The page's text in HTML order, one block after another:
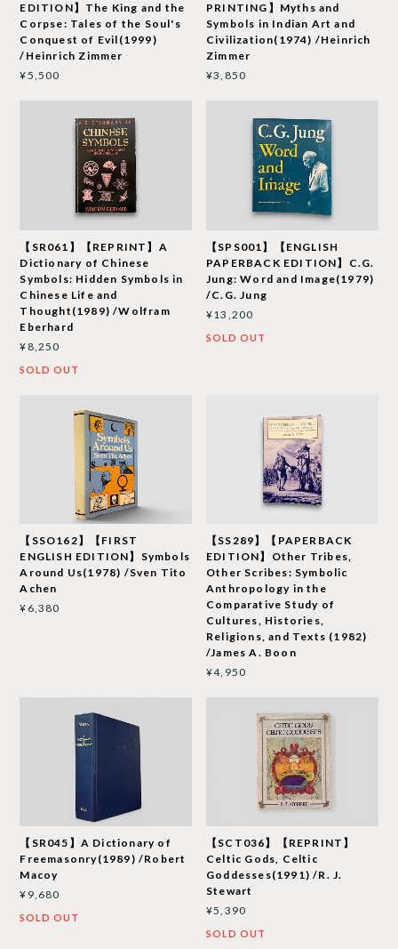
EDITION】The King and the
Corpse: Tales of the Soul's
Conquest of Evil(1999)
/Heinrich Zimmer
¥5,500
PRINTING】Myths and
Symbols in Indian Art and
Civilization(1974) /Heinrich
Zimmer
¥3,850
【SR061】【REPRINT】A
Dictionary of Chinese
Symbols: Hidden Symbols in
Chinese Life and
Thought(1989) /Wolfram
Eberhard
¥8,250
SOLD OUT
【SPS001】【ENGLISH
PAPERBACK EDITION】C.G.
Jung: Word and Image(1979)
/C.G. Jung
¥13,200
SOLD OUT
【SSO162】【FIRST
ENGLISH EDITION】Symbols
Around Us(1978) /Sven Tito
Achen
¥6,380
【SS289】【PAPERBACK
EDITION】Other Tribes,
Other Scribes: Symbolic
Anthropology in the
Comparative Study of
Cultures, Histories,
Religions, and Texts (1982)
/James A. Boon
¥4,950
【SR045】A Dictionary of
Freemasonry(1989) /Robert
Macoy
¥9,680
SOLD OUT
【SCT036】【REPRINT】
Celtic Gods, Celtic
Goddesses(1991) /R. J.
Stewart
¥5,390
SOLD OUT